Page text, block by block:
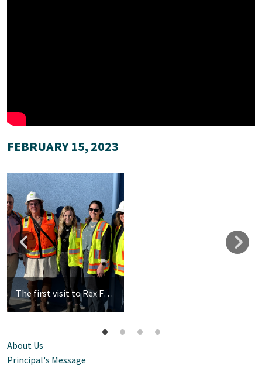
FEBRUARY 15, 2023
The first visit to Rex Fortune Elementary for our new teachers. Left to Right: Jason Farrel, Delanne Mathias, Sabrina Golobic, Elizabeth Donnelly, Lori Day
About Us
Principal's Message